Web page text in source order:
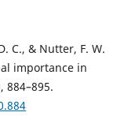
C., & Nutter, F. W.
importance in
884–895.